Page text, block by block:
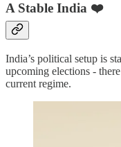
A Stable India ❤️
India’s political setup is
upcoming elections -
current regime.